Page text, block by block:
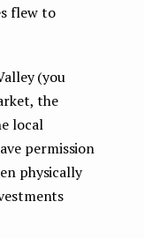
flew to
(you
the
local
permission
physically